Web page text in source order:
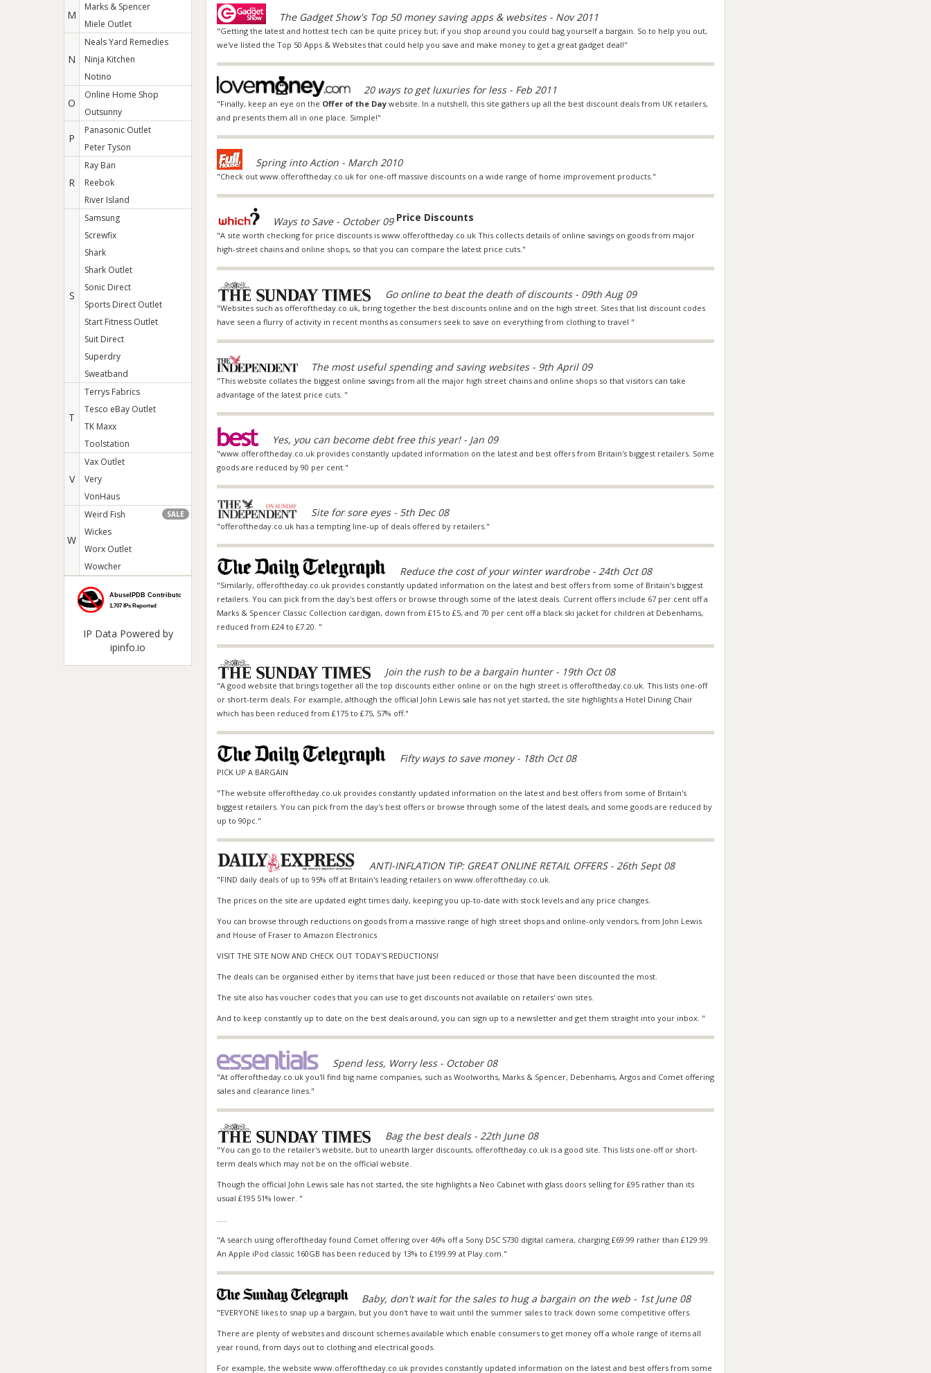
M
Marks & Spencer
Miele Outlet
N
Neals Yard Remedies
Ninja Kitchen
Notino
O
Online Home Shop
Outsunny
P
Panasonic Outlet
Peter Tyson
R
Ray Ban
Reebok
River Island
S
Samsung
Screwfix
Shark
Shark Outlet
Sonic Direct
Sports Direct Outlet
Start Fitness Outlet
Suit Direct
Superdry
Sweatband
T
Terrys Fabrics
Tesco eBay Outlet
TK Maxx
Toolstation
V
Vax Outlet
Very
VonHaus
W
Weird Fish SALE
Wickes
Worx Outlet
Wowcher
IP Data Powered by
ipinfo.io
The Gadget Show's Top 50 money saving apps & websites - Nov 2011
"Getting the latest and hottest tech can be quite pricey but; if you shop around you could bag yourself a bargain. So to help you out,
we've listed the Top 50 Apps & Websites that could help you save and make money to get a great gadget deal!"
20 ways to get luxuries for less - Feb 2011
"Finally, keep an eye on the Offer of the Day website. In a nutshell, this site gathers up all the best discount deals from UK retailers,
and presents them all in one place. Simple!"
Spring into Action - March 2010
"Check out www.offeroftheday.co.uk for one-off massive discounts on a wide range of home improvement products."
Ways to Save - October 09 Price Discounts
"A site worth checking for price discounts is www.offeroftheday.co.uk This collects details of online savings on goods from major
high-street chains and online shops, so that you can compare the latest price cuts."
Go online to beat the death of discounts - 09th Aug 09
"Websites such as offeroftheday.co.uk, bring together the best discounts online and on the high street. Sites that list discount codes
have seen a flurry of activity in recent months as consumers seek to save on everything from clothing to travel "
The most useful spending and saving websites - 9th April 09
"This website collates the biggest online savings from all the major high street chains and online shops so that visitors can take
advantage of the latest price cuts. "
Yes, you can become debt free this year! - Jan 09
"www.offeroftheday.co.uk provides constantly updated information on the latest and best offers from Britain's biggest retailers. Some
goods are reduced by 90 per cent."
Site for sore eyes - 5th Dec 08
"offeroftheday.co.uk has a tempting line-up of deals offered by retailers."
Reduce the cost of your winter wardrobe - 24th Oct 08
"Similarly, offeroftheday.co.uk provides constantly updated information on the latest and best offers from some of Britain's biggest
retailers. You can pick from the day's best offers or browse through some of the latest deals. Current offers include 67 per cent off a
Marks & Spencer Classic Collection cardigan, down from £15 to £5, and 70 per cent off a black ski jacket for children at Debenhams,
reduced from £24 to £7.20. "
Join the rush to be a bargain hunter - 19th Oct 08
"A good website that brings together all the top discounts either online or on the high street is offeroftheday.co.uk. This lists one-off
or short-term deals. For example, although the official John Lewis sale has not yet started, the site highlights a Hotel Dining Chair
which has been reduced from £175 to £75, 57% off."
Fifty ways to save money - 18th Oct 08
PICK UP A BARGAIN
"The website offeroftheday.co.uk provides constantly updated information on the latest and best offers from some of Britain's
biggest retailers. You can pick from the day's best offers or browse through some of the latest deals, and some goods are reduced by
up to 90pc."
ANTI-INFLATION TIP: GREAT ONLINE RETAIL OFFERS - 26th Sept 08
"FIND daily deals of up to 95% off at Britain's leading retailers on www.offeroftheday.co.uk.
The prices on the site are updated eight times daily, keeping you up-to-date with stock levels and any price changes.
You can browse through reductions on goods from a massive range of high street shops and online-only vendors, from John Lewis
and House of Fraser to Amazon Electronics
VISIT THE SITE NOW AND CHECK OUT TODAY'S REDUCTIONS!
The deals can be organised either by items that have just been reduced or those that have been discounted the most.
The site also has voucher codes that you can use to get discounts not available on retailers' own sites.
And to keep constantly up to date on the best deals around, you can sign up to a newsletter and get them straight into your inbox. "
Spend less, Worry less - October 08
"At offeroftheday.co.uk you'll find big name companies, such as Woolworths, Marks & Spencer, Debenhams, Argos and Comet offering
sales and clearance lines."
Bag the best deals - 22th June 08
"You can go to the retailer's website, but to unearth larger discounts, offeroftheday.co.uk is a good site. This lists one-off or short-
term deals which may not be on the official website.
Though the official John Lewis sale has not started, the site highlights a Neo Cabinet with glass doors selling for £95 rather than its
usual £195 51% lower. "
.....
"A search using offeroftheday found Comet offering over 46% off a Sony DSC S730 digital camera, charging £69.99 rather than £129.99.
An Apple iPod classic 160GB has been reduced by 13% to £199.99 at Play.com."
Baby, don't wait for the sales to hug a bargain on the web - 1st June 08
"EVERYONE likes to snap up a bargain, but you don't have to wait until the summer sales to track down some competitive offers.
There are plenty of websites and discount schemes available which enable consumers to get money off a whole range of items all
year round, from days out to clothing and electrical goods.
For example, the website www.offeroftheday.co.uk provides constantly updated information on the latest and best offers from some